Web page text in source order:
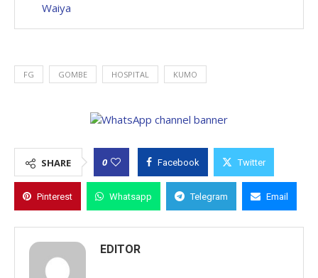
Waiya
FG GOMBE HOSPITAL KUMO
SHARE 0 Facebook Twitter
Pinterest Whatsapp Telegram Email
EDITOR